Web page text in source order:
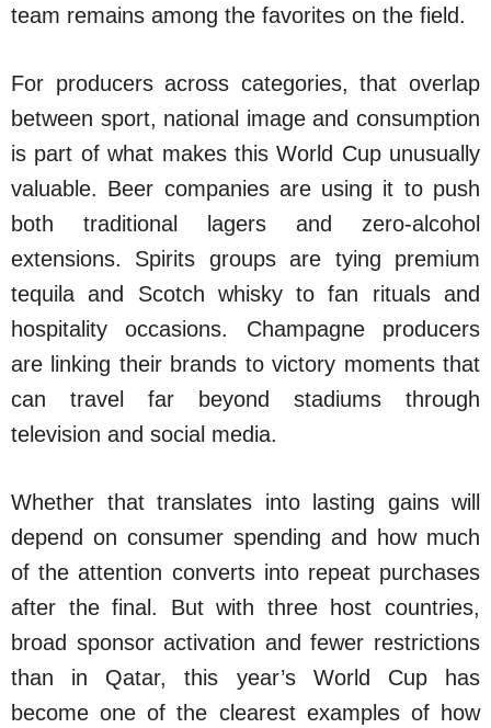
team remains among the favorites on the field.
For producers across categories, that overlap
between sport, national image and consumption
is part of what makes this World Cup unusually
valuable. Beer companies are using it to push
both traditional lagers and zero-alcohol
extensions. Spirits groups are tying premium
tequila and Scotch whisky to fan rituals and
hospitality occasions. Champagne producers
are linking their brands to victory moments that
can travel far beyond stadiums through
television and social media.
Whether that translates into lasting gains will
depend on consumer spending and how much
of the attention converts into repeat purchases
after the final. But with three host countries,
broad sponsor activation and fewer restrictions
than in Qatar, this year’s World Cup has
become one of the clearest examples of how